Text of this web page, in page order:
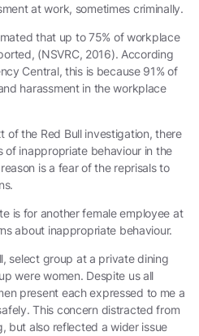
at work, sometimes criminally.
that up to 75% of workplace
(NSVRC, 2016). According
Central, this is because 91% of
harassment in the workplace
of the Red Bull investigation, there
of inappropriate behaviour in the
is a fear of the reprisals to
is for another female employee at
about inappropriate behaviour.
select group at a private dining
were women. Despite us all
present each expressed to me a
This concern distracted from
but also reflected a wider issue